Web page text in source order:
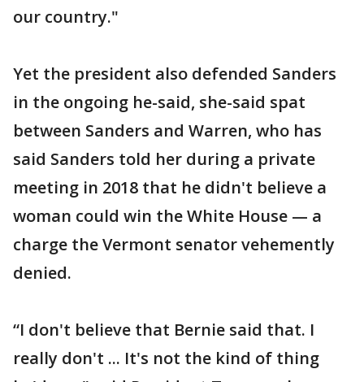
our country."
Yet the president also defended Sanders
in the ongoing he-said, she-said spat
between Sanders and Warren, who has
said Sanders told her during a private
meeting in 2018 that he didn't believe a
woman could win the White House — a
charge the Vermont senator vehemently
denied.
“I don't believe that Bernie said that. I
really don't ... It's not the kind of thing